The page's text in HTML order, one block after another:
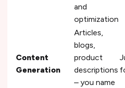
and
optimization
Content
Generation
Articles,
blogs,
product
descriptions
– you name